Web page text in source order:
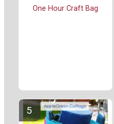
One Hour Craft Bag